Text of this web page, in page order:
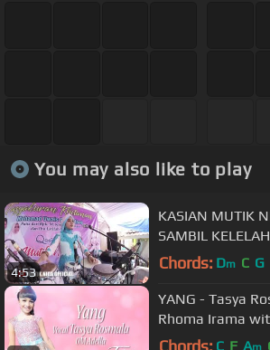
You may also like to play
4:53
KASIAN MUTIK
SAMBIL
Chords: Dm C G
YANG - Tasya
Rhoma Irama
Chords: C F A